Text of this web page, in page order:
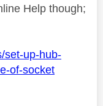
Help though;
set-up-hub-
of-socket